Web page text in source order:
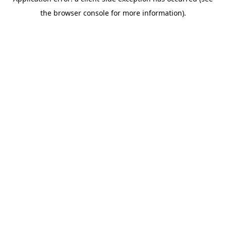
the browser console for more information).